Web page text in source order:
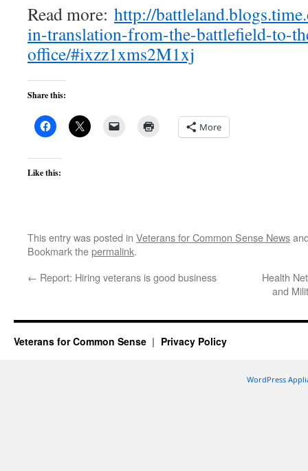
Read more: http://
in-translation-from-the-battlefield-to-
office/#ixzz1xms2M1xj
Share this:
More
Like this:
This entry was posted in Veterans for Common Sense News
Bookmark thepermalink.
← Report: Hiring veterans is good business
Health
and
Veterans for Common Sense Privacy Policy
WordPress